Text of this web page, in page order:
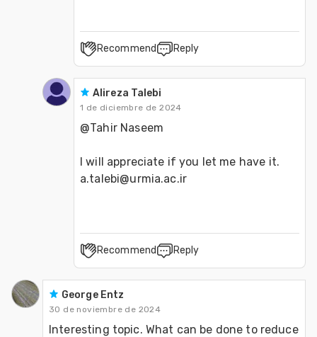
Recommend Reply
Alireza Talebi
1 de diciembre de 2024
@Tahir Naseem
I will appreciate if you let me have it.
a.talebi@urmia.ac.ir
Recommend Reply
George Entz
30 de noviembre de 2024
Interesting topic. What can be done to reduce